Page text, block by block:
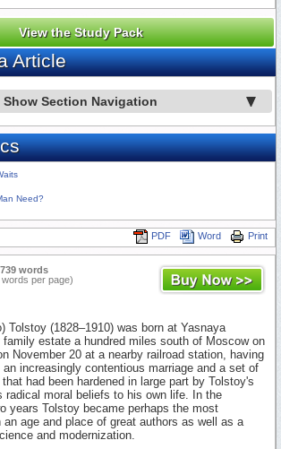
View the Study Pack
Article
Show Section Navigation
Need?
Print
Word
PDF
words
per page)
Tolstoy (1828–1910) was born at Yasnaya
family estate a hundred miles south of Moscow on
November 20 at a nearby railroad station, having
increasingly contentious marriage and a set of
had been hardened in large part by Tolstoy's
radical moral beliefs to his own life. In the
years Tolstoy became perhaps the most
age and place of great authors as well as a
and modernization.